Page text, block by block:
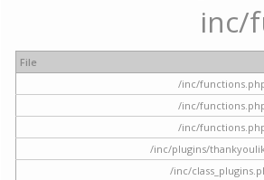
inc/
File
/inc/
/inc/
/inc/
/inc/plugins/
/inc/